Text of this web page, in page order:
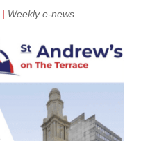
| Weekly e-news